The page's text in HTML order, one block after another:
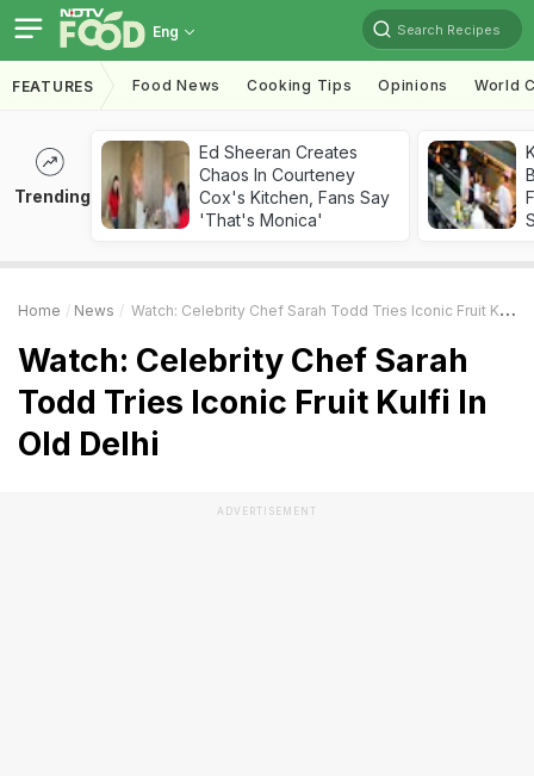
Eng Search Recipes
FEATURES Food News Cooking Tips Opinions World
Trending
Ed Sheeran Creates
Chaos In Courteney
Cox's Kitchen, Fans Say
'That's Monica'
Home News Watch: Celebrity Chef Sarah Todd Tries Iconic Fruit Kulfi In Old Delhi
Watch: Celebrity Chef Sarah
Todd Tries Iconic Fruit Kulfi In
Old Delhi
ADVERTISEMENT